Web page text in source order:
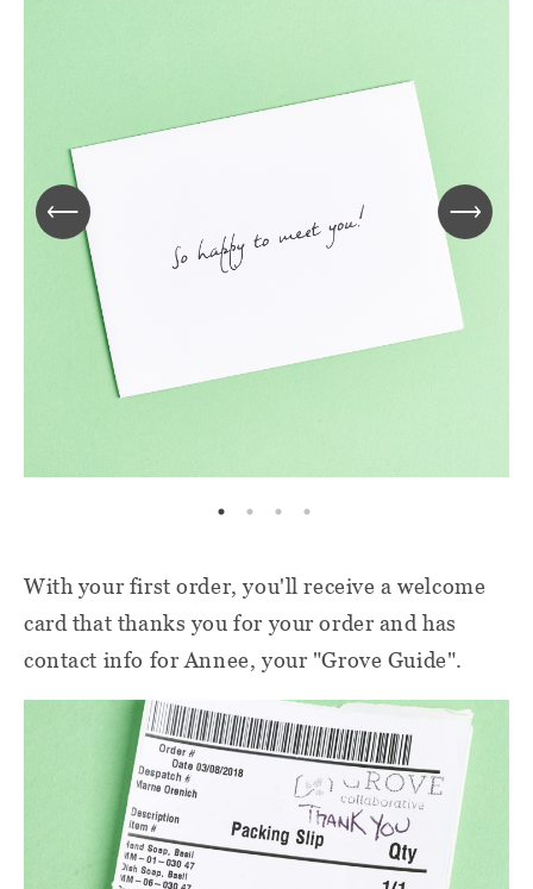
With your first order, you'll receive a welcome
card that thanks you for your order and has
contact info for Annee, your "Grove Guide".